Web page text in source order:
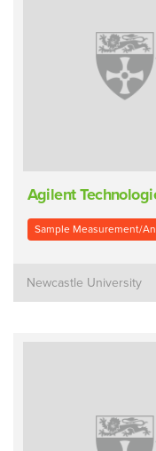
Agilent
Sample Measurement/
Newcastle University